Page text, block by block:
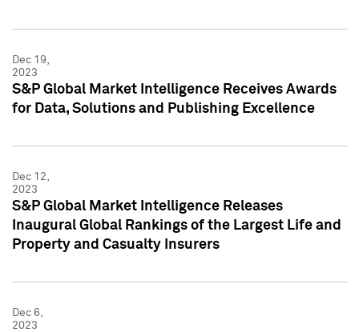
Dec 19,
2023
S&P Global Market Intelligence Receives Awards
for Data, Solutions and Publishing Excellence
Dec 12,
2023
S&P Global Market Intelligence Releases
Inaugural Global Rankings of the Largest Life and
Property and Casualty Insurers
Dec 6,
2023